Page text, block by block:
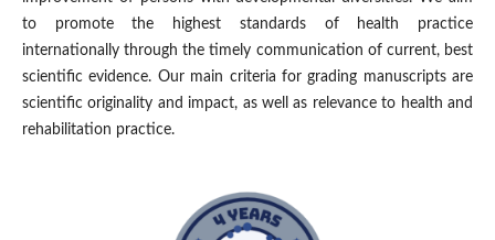
to promote the highest standards of health practice
internationally through the timely communication of current, best
scientific evidence. Our main criteria for grading manuscripts are
scientific originality and impact, as well as relevance to health and
rehabilitation practice.